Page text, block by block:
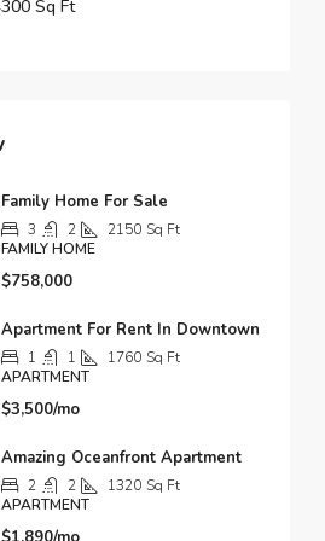
Family Home For Sale
3 2 2150 Sq Ft
FAMILY HOME
$758,000
Apartment For Rent In Downtown
1 1 1760 Sq Ft
APARTMENT
$3,500/mo
Amazing Oceanfront Apartment
2 2 1320 Sq Ft
APARTMENT